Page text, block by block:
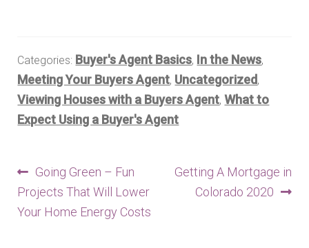
Categories: Buyer's Agent Basics, In the News,
Meeting Your Buyers Agent, Uncategorized,
Viewing Houses with a Buyers Agent, What to
Expect Using a Buyer's Agent
Post
navigation
Previous
post:
Going Green – Fun
Projects That Will Lower
Your Home Energy Costs
Next
post:
Getting A Mortgage in
Colorado 2020